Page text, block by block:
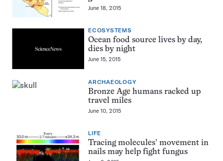
June 18, 2015
ECOSYSTEMS
Ocean food source lives by day,
dies by night
June 15, 2015
ARCHAEOLOGY
Bronze Age humans racked up
travel miles
June 10, 2015
LIFE
Tracing molecules’ movement in
nails may help fight fungus